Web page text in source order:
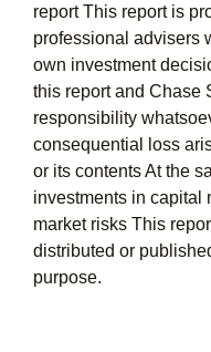
report This report is
professional advisers
own investment
this report and Chase
responsibility
consequential loss
or its contents At the
investments in capital
market risks This
distributed or
purpose.